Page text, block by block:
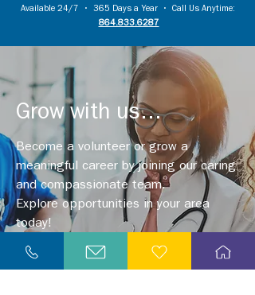
Available 24/7 • 365 Days a Year • Call Us Anytime:
864.833.6287
Grow with us...
Become a volunteer or grow a
meaningful career by joining our caring
and compassionate team.
Explore opportunities in your area
today!
Explore Careers